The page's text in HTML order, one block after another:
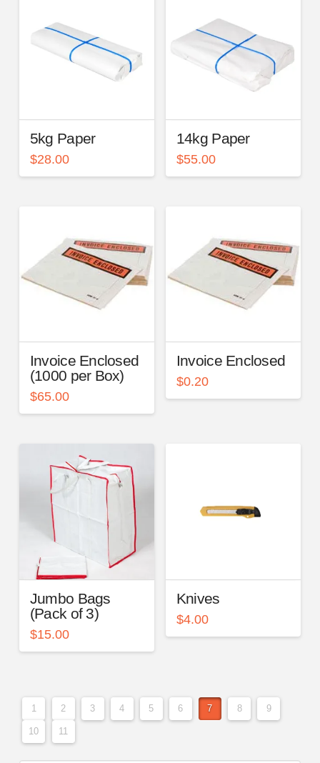
5kg Paper
$28.00
14kg Paper
$55.00
Invoice Enclosed
(1000 per Box)
$65.00
Invoice Enclosed
$0.20
Jumbo Bags
(Pack of 3)
$15.00
Knives
$4.00
1 2 3 4 5 6 7 8 9
10 11